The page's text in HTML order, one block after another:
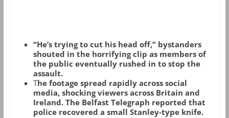
“He’s trying to cut his head off,” bystanders
shouted in the horrifying clip as members of
the public eventually rushed in to stop the
assault.
The footage spread rapidly across social
media, shocking viewers across Britain and
Ireland. The Belfast Telegraph reported that
police recovered a small Stanley-type knife.